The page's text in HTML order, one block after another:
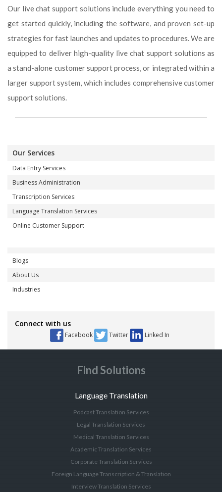
Our live chat support solutions include everything you need to
get started quickly, including the software, and proven set-up
strategies for fast launches and updates to procedures. We are
equipped to deliver high-quality live chat support solutions as
a stand-alone customer support process, or integrated within a
larger support system, which includes comprehensive customer
support solutions.
Our Services
Data Entry Services
Business Administration
Transcription Services
Language Translation Services
Online Customer Support
Blogs
About Us
Industries
Connect with us
Facebook Twitter Linked In
Find Solutions
Language Translation
Podcast Translation Services
Legal Translation Services
Medical Translation Services
Academic Translation Services
Corporate Translation Services
Foreign Language Transcription & Translation
Interview Translation Services